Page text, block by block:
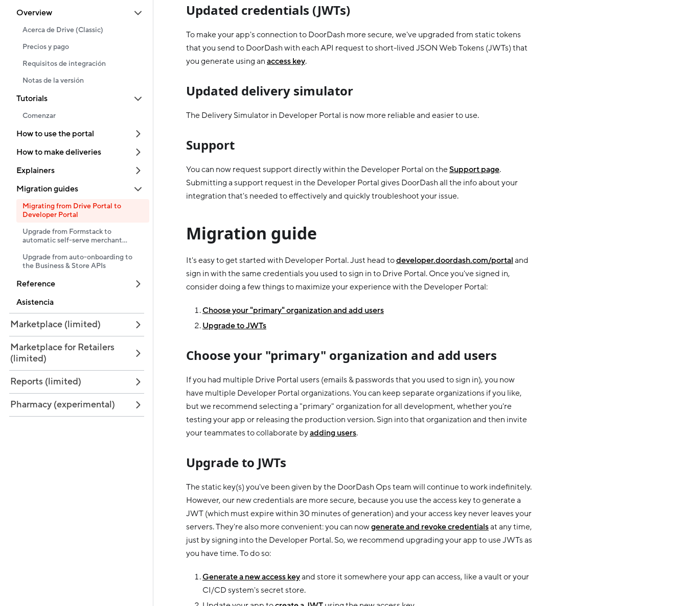
Overview
Acerca de Drive (Classic)
Precios y pago
Requisitos de integración
Notas de la versión
Tutorials
Comenzar
How to use the portal
How to make deliveries
Explainers
Migration guides
Migrating from Drive Portal to
Developer Portal
Upgrade from Formstack to
automatic self-serve merchant
Upgrade from auto-onboarding to
the Business & Store APIs
Reference
Asistencia
Marketplace (limited)
Marketplace for Retailers
(limited)
Reports (limited)
Pharmacy (experimental)
Updated credentials (JWTs)
To make your app's connection to DoorDash more secure, we've upgraded from static tokens
that you send to DoorDash with each API request to short-lived JSON Web Tokens (JWTs) that
you generate using an access key.
Updated delivery simulator
The Delivery Simulator in Developer Portal is now more reliable and easier to use.
Support
You can now request support directly within the Developer Portal on theSupport page.
Submitting a support request in the Developer Portal gives DoorDash all the info about your
integration that's needed to effectively and quickly troubleshoot your issue.
Migration guide
It's easy to get started with Developer Portal. Just head todeveloper.doordash.com/portal and
sign in with the same credentials you used to sign in to Drive Portal. Once you've signed in,
consider doing a few things to maximize your experience with the Developer Portal:
Choose your "primary" organization and add users
Upgrade to JWTs
Choose your "primary" organization and add users
If you had multiple Drive Portal users (emails & passwords that you used to sign in), you now
have multiple Developer Portal organizations. You can keep separate organizations if you like,
but we recommend selecting a "primary" organization for all development, whether you're
testing your app or releasing the production version. Sign into that organization and then invite
your teammates to collaborate byadding users.
Upgrade to JWTs
The static key(s) you've been given by the DoorDash Ops team will continue to work indefinitely.
However, our new credentials are more secure, because you use the access key to generate a
JWT (which must expire within 30 minutes of generation) and your access key never leaves your
servers. They're also more convenient: you can nowgenerate and revoke credentialsat any time,
just by signing into the Developer Portal. So, we recommend upgrading your app to use JWTs as
you have time. To do so:
Generate a new access keyand store it somewhere your app can access, like a vault or your
CI/CD system's secret store.